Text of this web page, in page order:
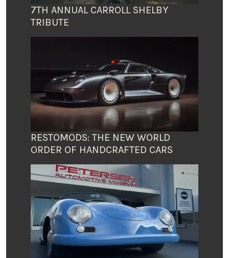
7TH ANNUAL CARROLL SHELBY
TRIBUTE
RESTOMODS: THE NEW WORLD
ORDER OF HANDCRAFTED CARS